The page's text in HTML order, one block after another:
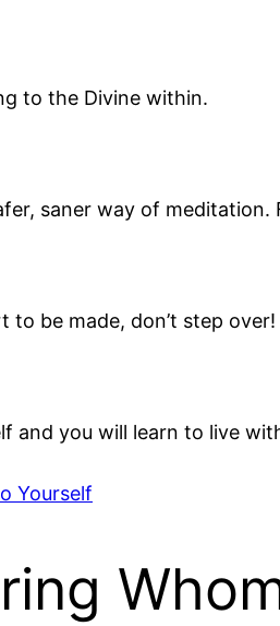
to the Divine within.
saner way of
to be made, don’t step
and you will learn to live
Yourself